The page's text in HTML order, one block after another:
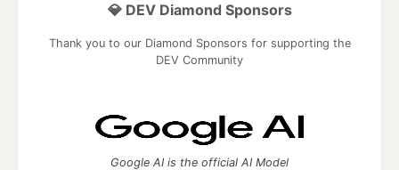
💎 DEV Diamond Sponsors
Thank you to our Diamond Sponsors for supporting the
DEV Community
Google AI is the official AI Model